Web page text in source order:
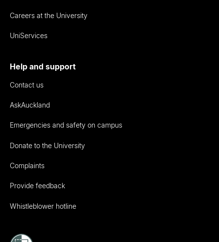
Careers at the University
UniServices
Help and support
Contact us
AskAuckland
Emergencies and safety on campus
Donate to the University
Complaints
Provide feedback
Whistleblower hotline